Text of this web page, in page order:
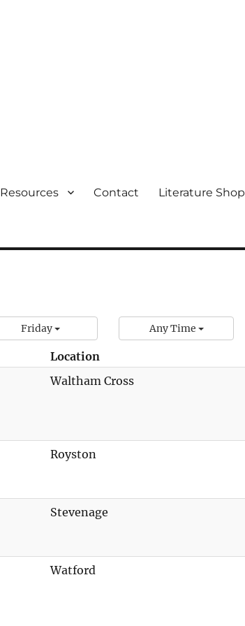
Resources Contact Literature Shop
Friday Any Time
Location
Waltham Cross
Royston
Stevenage
Watford